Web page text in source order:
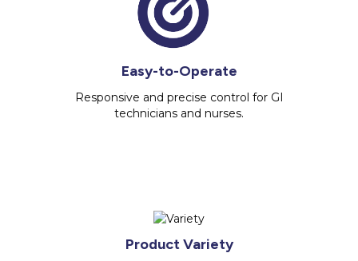
Easy-to-Operate
Responsive and precise control for GI
technicians and nurses.
Product Variety